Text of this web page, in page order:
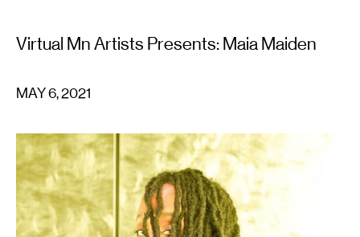
Virtual Mn Artists Presents: Maia Maiden
MAY 6, 2021